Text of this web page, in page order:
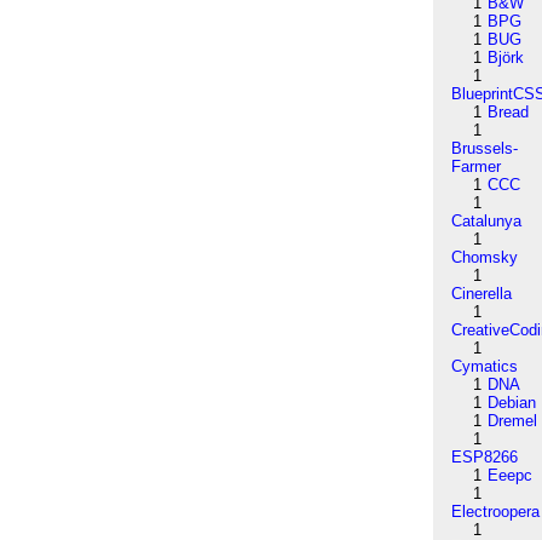
1 BPG
1 BUG
1 Björk
1
1 Bread
1
Brussels-
Farmer
1 CCC
1
Catalunya
1
Chomsky
1
Cinerella
1
1
Cymatics
1 DNA
1 Debian
1 Dremel
1
ESP8266
1 Eeepc
1
Electroopera
1